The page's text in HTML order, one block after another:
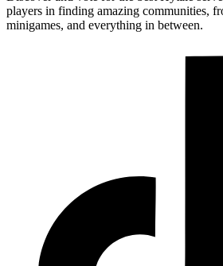
players in finding amazing communities,
minigames, and everything in between.